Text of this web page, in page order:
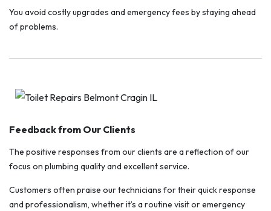
You avoid costly upgrades and emergency fees by staying ahead
of problems.
Feedback from Our Clients
The positive responses from our clients are a reflection of our
focus on plumbing quality and excellent service.
Customers often praise our technicians for their quick response
and professionalism, whether it’s a routine visit or emergency